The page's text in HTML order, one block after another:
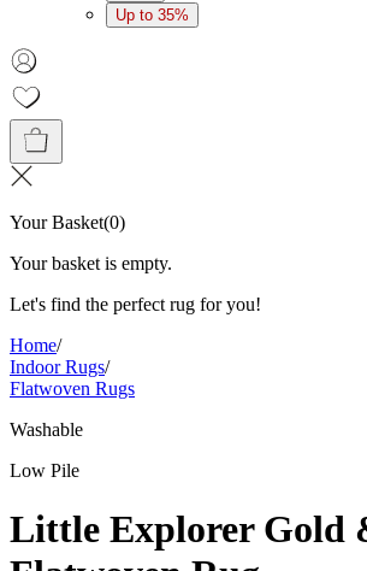
Up to 35%
Your Basket(0)
Your basket is empty.
Let's find the perfect rug for you!
Home/
Indoor Rugs/
Flatwoven Rugs
Washable
Low Pile
Little Explorer Gold